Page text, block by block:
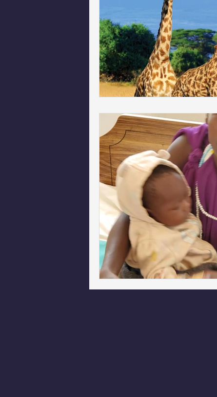
Phoenix Police Foundation
Irion Village & H2O Project:
Sunrise for Rural Dwellers, Nigeria